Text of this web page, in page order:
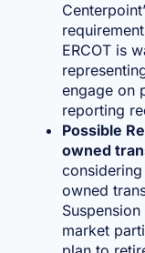
ERCOT is
engage on
reporting
Possible
owned
owned
market